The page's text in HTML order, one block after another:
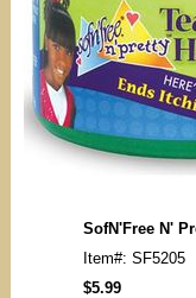
SofN'Free N'
Item#: SF5205
$5.99